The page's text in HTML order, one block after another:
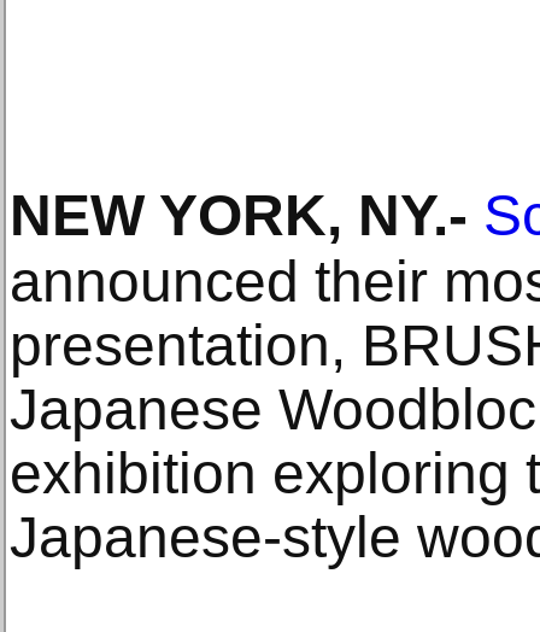
NEW YORK, NY.-
announced their
presentation,
Japanese
exhibition exploring
Japanese-style